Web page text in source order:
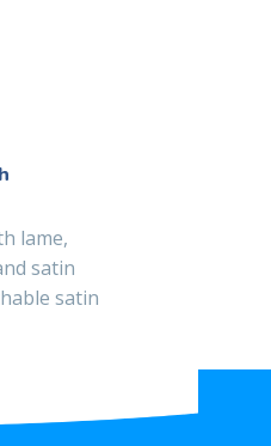
lame,
satin
satin